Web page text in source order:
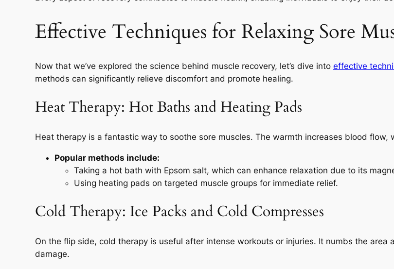
Effective Techniques for Relaxing Sore
Now that we’ve explored the science behind muscle recovery, let’s dive into effective
methods can significantly relieve discomfort and promote healing.
Heat Therapy: Hot Baths and Heating Pads
Heat therapy is a fantastic way to soothe sore muscles. The warmth increases blood flow,
Popular methods include:
Taking a hot bath with Epsom salt, which can enhance relaxation due to its
Using heating pads on targeted muscle groups for immediate relief.
Cold Therapy: Ice Packs and Cold Compresses
On the flip side, cold therapy is useful after intense workouts or injuries. It numbs the
damage.